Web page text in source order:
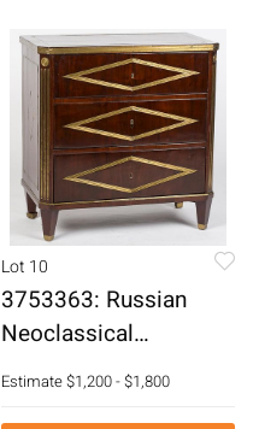
Lot 10
3753363: Russian
Neoclassical
Mahogany Brass Inlaid
Estimate$1,200 - $1,800